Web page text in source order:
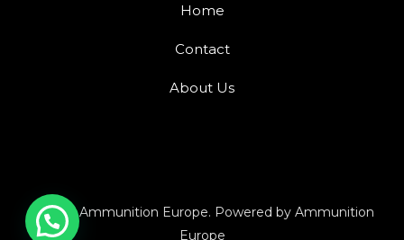
Home
Contact
About Us
© 2026 Ammunition Europe. Powered by Ammunition
Europe